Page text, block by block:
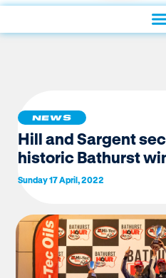
NEWS
Hill and Sargent
historic Bathurst
Sunday 17 April, 2022